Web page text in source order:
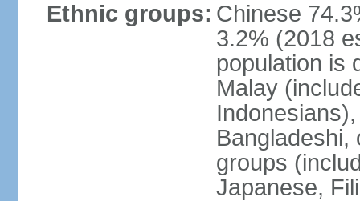
Ethnic groups: Chinese
3.2% (2018
population is
Malay
Bangladeshi,
groups
Japanese,